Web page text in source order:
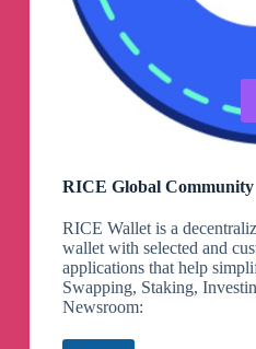
RICE Global Community
RICE Wallet is a
wallet with selected and
applications that help
Swapping, Staking,
Newsroom: